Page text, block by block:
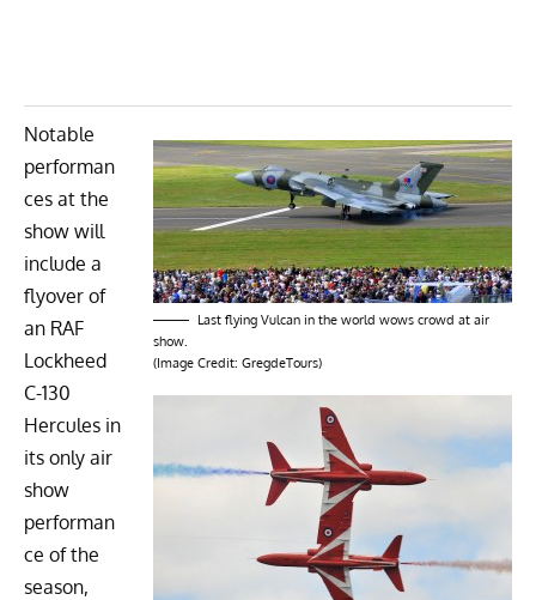
Last flying Vulcan in the world wows crowd at air
show.
(Image Credit: GregdeTours)
Notable
performan
ces at the
show will
include a
flyover of
an RAF
Lockheed
C-130
Hercules in
its only air
show
performan
ce of the
season,